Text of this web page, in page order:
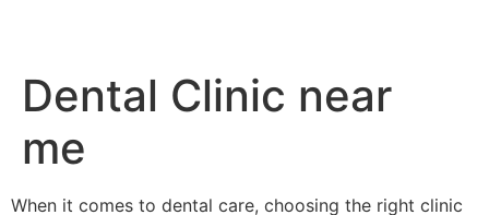
Dental Clinic near
me
When it comes to dental care, choosing the right clinic